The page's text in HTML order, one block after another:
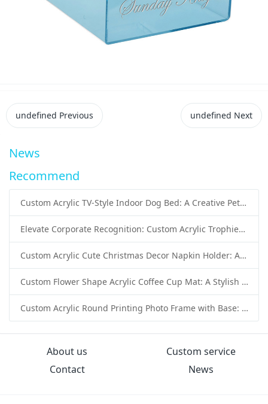
undefined Previous undefined Next
News
Recommend
Custom Acrylic TV-Style Indoor Dog Bed: A Creative Pet Furniture Solution by Sunday Knight
Elevate Corporate Recognition: Custom Acrylic Trophies by Sunday Knight
Custom Acrylic Cute Christmas Decor Napkin Holder: A Festive Handmade Acrylic Solution for Wholesale Buyers
Custom Flower Shape Acrylic Coffee Cup Mat: A Stylish and Functional Tabletop Solution by Sunday Knight
Custom Acrylic Round Printing Photo Frame with Base: A Creative Display Solution by Sunday Knight
About us
Custom service
Contact
News